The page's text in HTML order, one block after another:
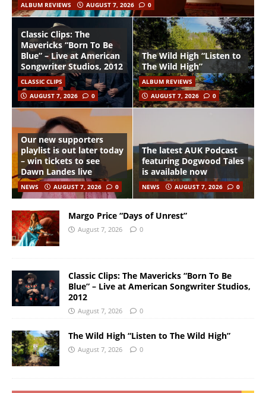
ALBUM REVIEWS AUGUST 7, 2026 0
Classic Clips: The
Mavericks “Born To Be
Blue” – Live at American
Songwriter Studios, 2012
CLASSIC CLIPS
AUGUST 7, 2026
0
The Wild High “Listen to
The Wild High”
ALBUM REVIEWS
AUGUST 7, 2026
0
Our new supporters
playlist is out later today
– win tickets to see
Dawn Landes live
NEWS AUGUST 7, 2026 0
The latest AUK Podcast
featuring Dogwood Tales
is available now
NEWS AUGUST 7, 2026 0
Margo Price “Days of Unrest”
August 7, 2026 0
Classic Clips: The Mavericks “Born To Be
Blue” – Live at American Songwriter Studios,
2012
August 7, 2026 0
The Wild High “Listen to The Wild High”
August 7, 2026 0